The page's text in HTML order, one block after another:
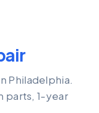
Philadelphia.
parts, 1-year